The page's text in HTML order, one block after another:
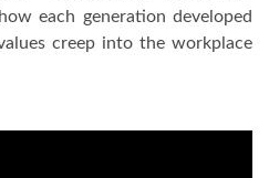
each generation developed
creep into the workplace